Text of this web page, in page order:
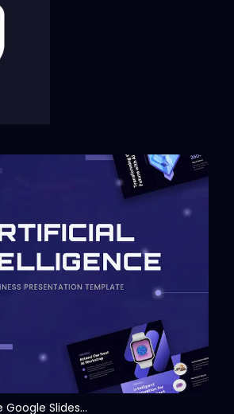
View
Artificial Intelligence Google Slides Template